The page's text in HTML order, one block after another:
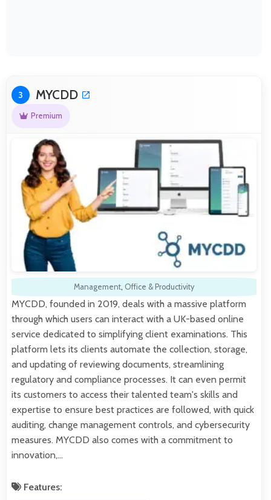
3 MYCDD
Premium
Management, Office & Productivity
MYCDD, founded in 2019, deals with a massive platform
through which users can interact with a UK-based online
service dedicated to simplifying client examinations. This
platform lets its clients automate the collection, storage,
and updating of reviewing documents, streamlining
regulatory and compliance processes. It can even permit
its customers to access their talented team's skills and
expertise to ensure best practices are followed, with quick
auditing, change management controls, and cybersecurity
measures. MYCDD also comes with a commitment to
innovation,…
Features: